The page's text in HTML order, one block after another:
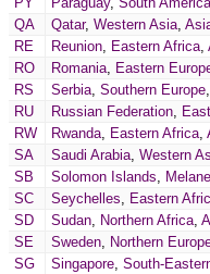
QA
Qatar, Western Asia,
RE
Reunion, Eastern Africa,
RO
Romania, Eastern
RS
Serbia, Southern Europe,
RU
Russian Federation,
RW
Rwanda, Eastern Africa,
SA
Saudi Arabia, Western
SB
Solomon Islands,
SC
Seychelles, Eastern
SD
Sudan, Northern Africa,
SE
Sweden, Northern
SG
Singapore, South-